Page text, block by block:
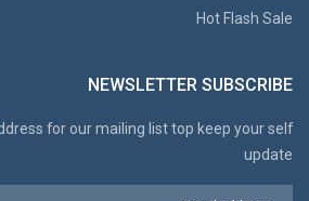
Hot Flash Sale
NEWSLETTER SUBSCRIBE
for our mailing list top keep your self
update